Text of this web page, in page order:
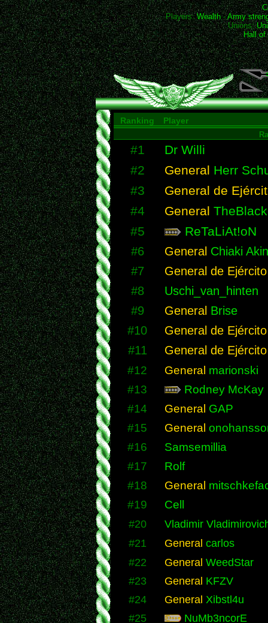
Players:Wealth-Army
Unions:
Hall of
Ranking Player
#1
Dr Willi
#2
General Herr
#3
General de
#4
General
#5
ReTaLiAt!oN
#6 General Chiaki
#7
General de Ejército
#8
Uschi_van_hinten
#9
General Brise
#10
General de Ejército
#11
General de Ejército
#12
General marionski
#13
Rodney McKay
#14
General GAP
#15
General
#16
Samsemillia
#17
Rolf
#18
General
#19
Cell
#20
Vladimir
#21
General carlos
#22
General WeedStar
#23 General KFZV
#24
General Xibstl4u
#25
NuMb3ncorE